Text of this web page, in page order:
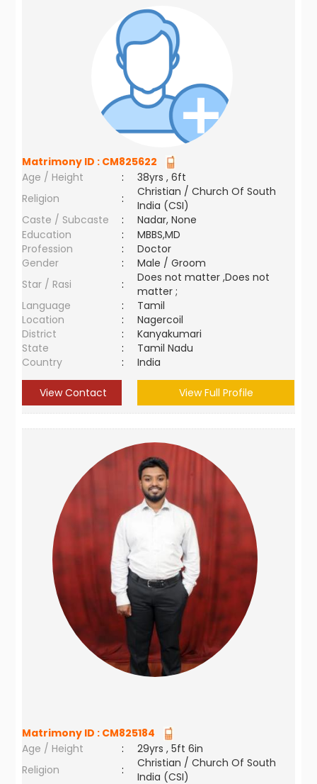
Matrimony ID : CM825622
Age / Height
:
38yrs , 6ft
Religion
:
Christian / Church Of South
India (CSI)
Caste / Subcaste
:
Nadar, None
Education
:
MBBS,MD
Profession
:
Doctor
Gender
:
Male / Groom
Star / Rasi
:
Does not matter ,Does not
matter ;
Language
:
Tamil
Location
:
Nagercoil
District
:
Kanyakumari
State
:
Tamil Nadu
Country
: India
View Contact View Full Profile
Matrimony ID : CM825184
Age / Height
:
29yrs , 5ft 6in
Religion
:
Christian / Church Of South
India (CSI)